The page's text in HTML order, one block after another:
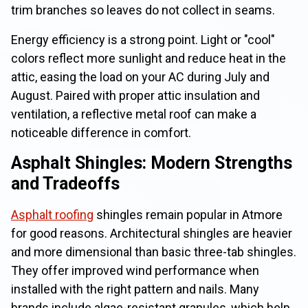
trim branches so leaves do not collect in seams.
Energy efficiency is a strong point. Light or "cool"
colors reflect more sunlight and reduce heat in the
attic, easing the load on your AC during July and
August. Paired with proper attic insulation and
ventilation, a reflective metal roof can make a
noticeable difference in comfort.
Asphalt Shingles: Modern Strengths
and Tradeoffs
Asphalt roofing shingles remain popular in Atmore
for good reasons. Architectural shingles are heavier
and more dimensional than basic three-tab shingles.
They offer improved wind performance when
installed with the right pattern and nails. Many